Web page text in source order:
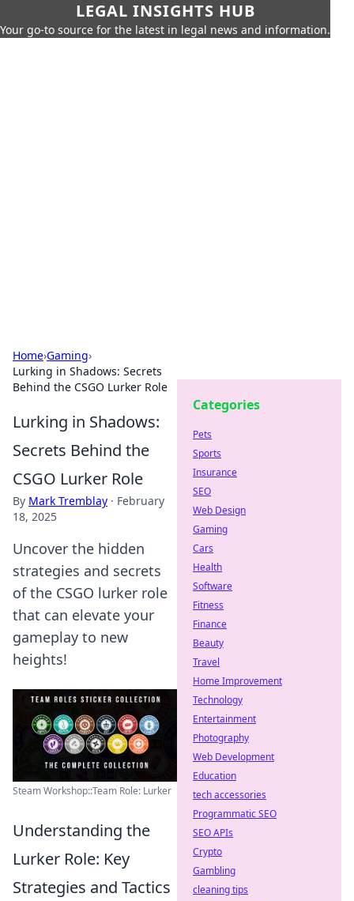
LEGAL INSIGHTS HUB
Your go-to source for the latest in legal news and information.
Home›Gaming›
Lurking in Shadows: Secrets
Behind the CSGO Lurker Role
Lurking in Shadows:
Secrets Behind the
CSGO Lurker Role
By Mark Tremblay · February
18, 2025
Uncover the hidden
strategies and secrets
of the CSGO lurker role
that can elevate your
gameplay to new
heights!
Steam Workshop::Team Role: Lurker
Understanding the
Lurker Role: Key
Strategies and Tactics
Categories
Pets
Sports
Insurance
SEO
Web Design
Gaming
Cars
Health
Software
Fitness
Finance
Beauty
Travel
Home Improvement
Technology
Entertainment
Photography
Web Development
Education
tech accessories
Programmatic SEO
SEO APIs
Crypto
Gambling
cleaning tips